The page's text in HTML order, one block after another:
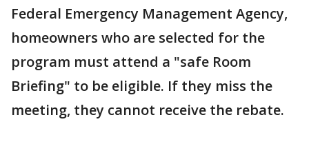
Federal Emergency Management Agency,
homeowners who are selected for the
program must attend a "safe Room
Briefing" to be eligible. If they miss the
meeting, they cannot receive the rebate.